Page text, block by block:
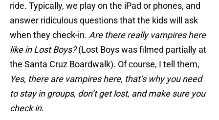
ride. Typically, we play on the iPad or phones, and
answer ridiculous questions that the kids will ask
when they check-in. Are there really vampires here
like in Lost Boys?(Lost Boys was filmed partially at
the Santa Cruz Boardwalk). Of course, I tell them,
Yes, there are vampires here, that’s why you need
to stay in groups, don’t get lost, and make sure you
check in.